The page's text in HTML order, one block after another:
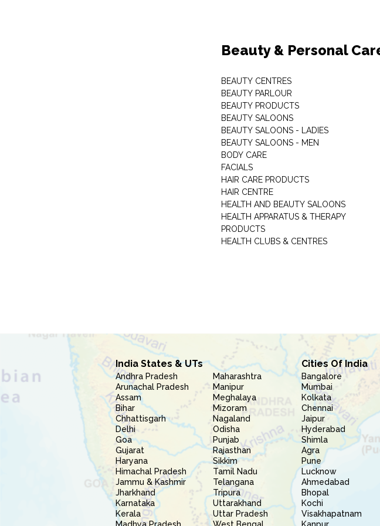
Beauty & Personal
BEAUTY CENTRES
BEAUTY PARLOUR
BEAUTY PRODUCTS
BEAUTY SALOONS
BEAUTY SALOONS - LADIES
BEAUTY SALOONS - MEN
BODY CARE
FACIALS
HAIR CARE PRODUCTS
HAIR CENTRE
HEALTH AND BEAUTY SALOONS
HEALTH APPARATUS & THERAPY
PRODUCTS
HEALTH CLUBS & CENTRES
India States & UTs
Andhra Pradesh
Arunachal Pradesh
Assam
Bihar
Chhattisgarh
Delhi
Goa
Gujarat
Haryana
Himachal Pradesh
Jammu & Kashmir
Jharkhand
Karnataka
Kerala
Maharashtra
Manipur
Meghalaya
Mizoram
Nagaland
Odisha
Punjab
Rajasthan
Sikkim
Tamil Nadu
Telangana
Tripura
Uttarakhand
Uttar Pradesh
Cities Of India
Bangalore
Mumbai
Kolkata
Chennai
Jaipur
Hyderabad
Shimla
Agra
Pune
Lucknow
Ahmedabad
Bhopal
Kochi
Visakhapatnam